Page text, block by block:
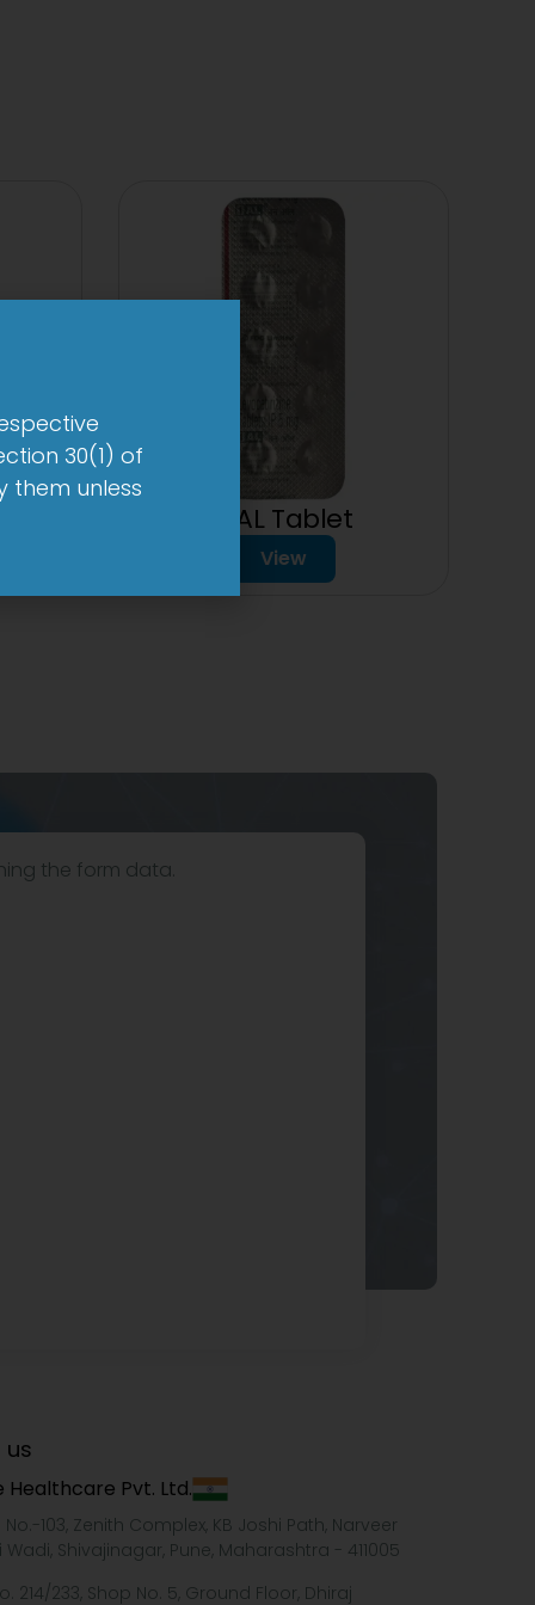
1-AL Tablet
View
the form data.
Healthcare Pvt. Ltd.
103, Zenith Complex, KB Joshi Path, Narveer
Wadi, Shivajinagar, Pune, Maharashtra - 411005
214/233, Shop No. 5, Ground Floor, Dhiraj
30(1) of
them unless